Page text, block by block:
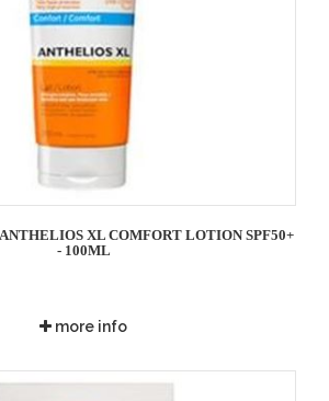
XL COMFORT LOTION SPF50+
- 100ML
more info